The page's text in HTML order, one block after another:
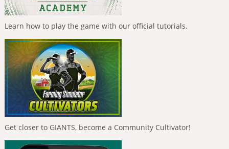
Learn how to play the game with our official tutorials.
Get closer to GIANTS, become a Community Cultivator!